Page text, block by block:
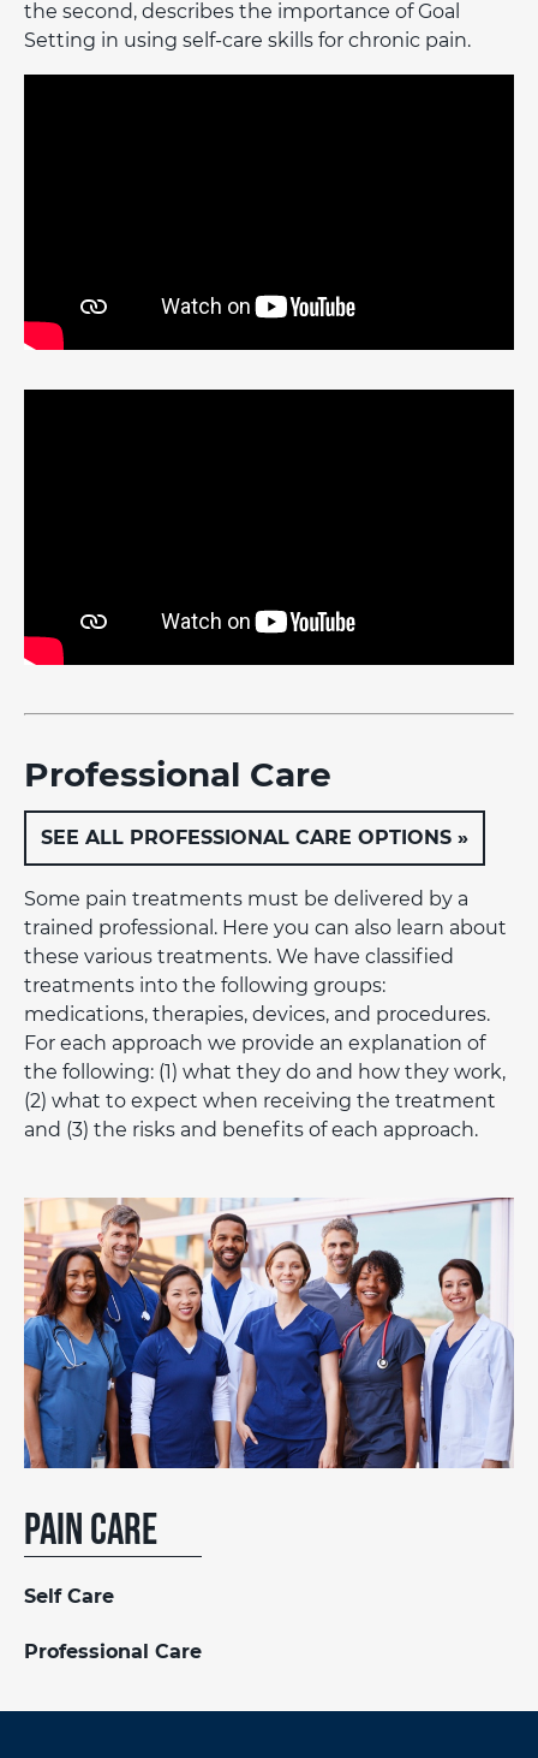
Pain Care
Self Care
Professional Care
the second, describes the importance of Goal
Setting in using self-care skills for chronic pain.
Professional Care
SEE ALL PROFESSIONAL CARE OPTIONS »
Some pain treatments must be delivered by a
trained professional. Here you can also learn about
these various treatments. We have classified
treatments into the following groups:
medications, therapies, devices, and procedures.
For each approach we provide an explanation of
the following: (1) what they do and how they work,
(2) what to expect when receiving the treatment
and (3) the risks and benefits of each approach.